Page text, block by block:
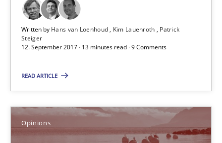
Written by Hans van Loenhoud Kim Lauenroth
Patrick
Steiger
12. September 2017 · 13 minutes read · 9 Comments
READ ARTICLE
Opinions
Hans van Loenhoud
Patrick Steiger
12.09.2017
13 minutes